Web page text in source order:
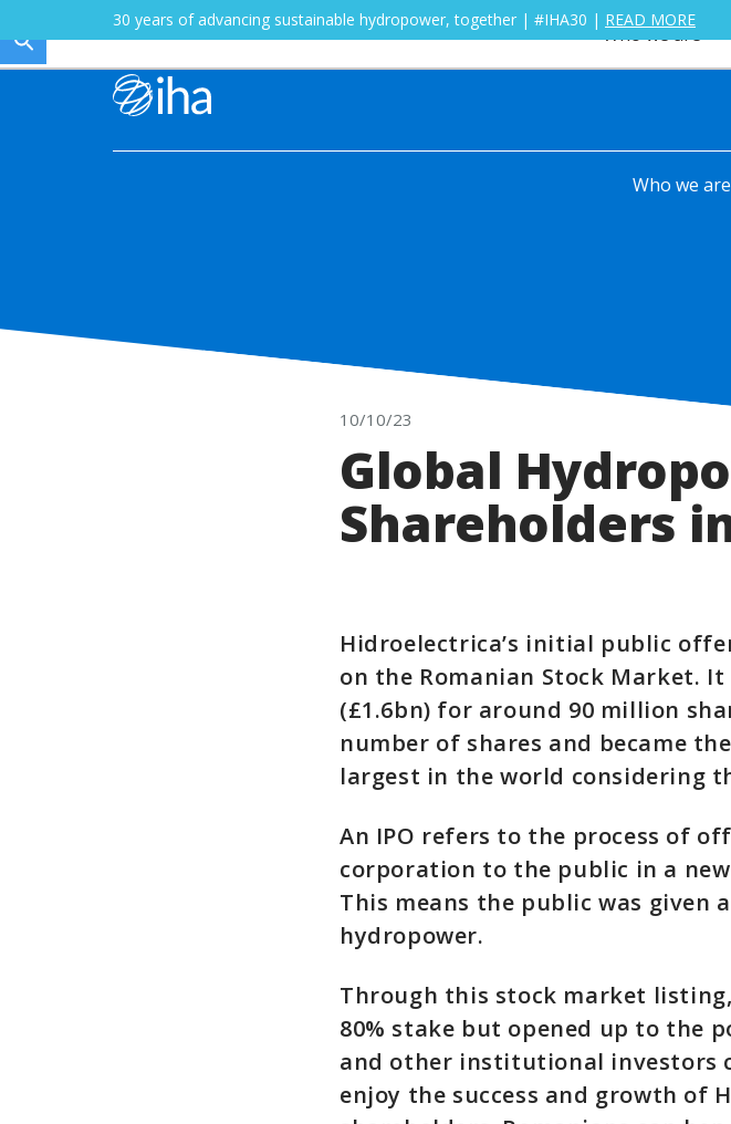
Who we are
30 years of advancing sustainable hydropower, together | #IHA30 | READ MORE
Who we are
10/10/23
Global
Shareholders
Hidroelectrica’s initial public
on the Romanian Stock Market.
(£1.6bn) for around 90 million
number of shares and became
largest in the world considering
An IPO refers to the process of
corporation to the public in a
This means the public was given
hydropower.
Through this stock market
80% stake but opened up to the
and other institutional investors
enjoy the success and growth of